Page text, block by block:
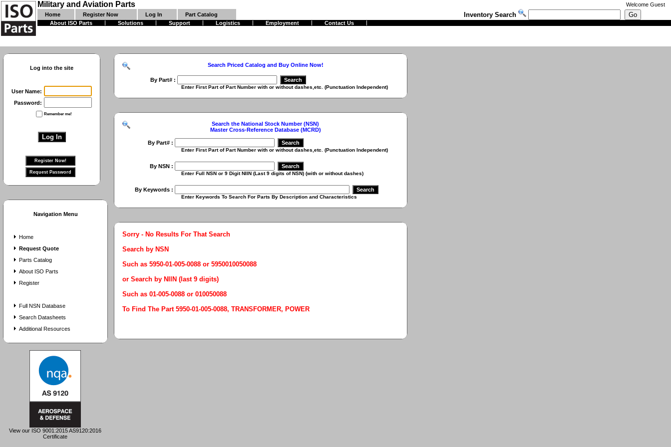
Military and Aviation Parts Welcome Guest
Home
Register Now Log In Part Catalog Inventory Search
About ISO Parts Solutions Support Logistics Employment Contact Us
Log into the site
User Name:
Password:
Remember me!
Navigation Menu
Home
Request Quote
Parts Catalog
About ISO Parts
Register
Full NSN Database
Search Datasheets
Additional Resources
View our ISO 9001:2015 AS9120:2016
Certificate
Search Priced Catalog and Buy Online Now!
By Part# :
Enter First Part of Part Number with or without dashes,etc. (Punctuation Independent)
Search the National Stock Number (NSN)
Master Cross-Reference Database (MCRD)
By Part# :
Enter First Part of Part Number with or without dashes,etc. (Punctuation Independent)
By NSN :
Enter Full NSN or 9 Digit NIIN (Last 9 digits of NSN) (with or without dashes)
By Keywords :
Enter Keywords To Search For Parts By Description and Characteristics
Sorry - No Results For That Search
Search by NSN
Such as 5950-01-005-0088 or 5950010050088
or Search by NIIN (last 9 digits)
Such as 01-005-0088 or 010050088
To Find The Part 5950-01-005-0088, TRANSFORMER, POWER